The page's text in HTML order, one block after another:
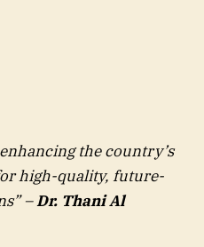
the country’s
high-quality, future-
–Dr. Thani Al